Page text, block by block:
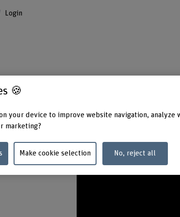
Login
electronic platforms for BFH
and takes place via login.
🍪
your device to improve website navigation, analyze
marketing?
Make cookie selection No, reject all